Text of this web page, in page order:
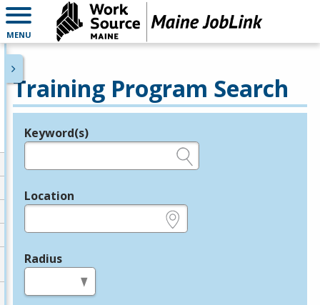
MENU
Training Program Search
Legend
Keyword(s)
Location
Radius